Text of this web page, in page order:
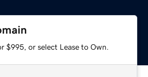
$995, or select Lease to Own.